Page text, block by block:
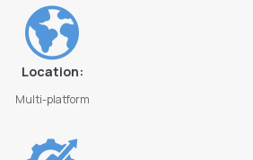
Location:
Multi-platform